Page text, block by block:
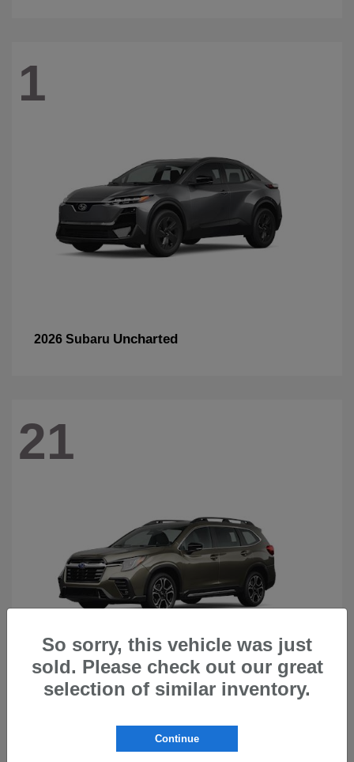
1
2026 Subaru Uncharted
21
2026 SubaruAscent
So sorry, this vehicle was just
sold. Please check out our great
selection of similar inventory.
Continue